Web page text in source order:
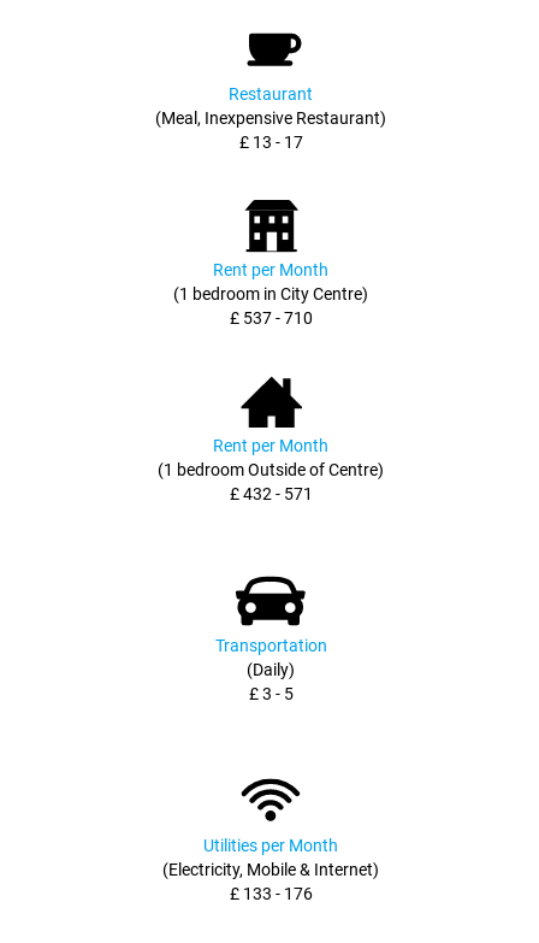
Restaurant
(Meal, Inexpensive Restaurant)
£ 13 - 17
Rent per Month
(1 bedroom in City Centre)
£ 537 - 710
Rent per Month
(1 bedroom Outside of Centre)
£ 432 - 571
Transportation
(Daily)
£ 3 - 5
Utilities per Month
(Electricity, Mobile & Internet)
£ 133 - 176